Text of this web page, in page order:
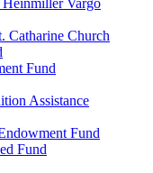
Vargo
Catharine Church
Fund
Assistance
Fund
Fund